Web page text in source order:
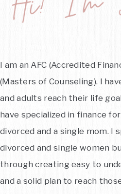
I am an AFC (Accredited
(Masters of Counseling). I
and adults reach their life
have specialized in finance
divorced and a single mom. I
divorced and single women
through creating easy to
and a solid plan to reach